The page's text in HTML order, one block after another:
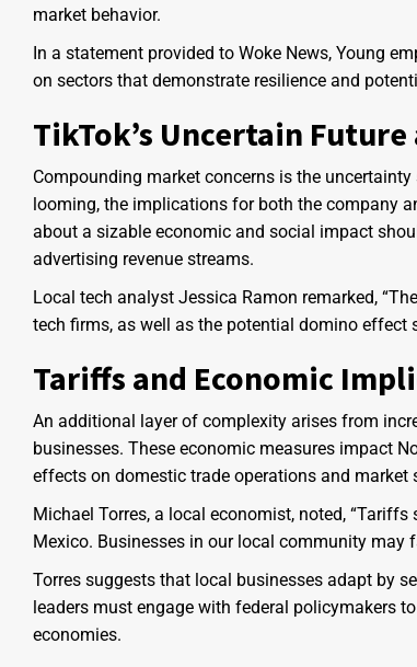
market behavior.
In a statement provided to Woke News, Young
on sectors that demonstrate resilience and
TikTok’s Uncertain
Compounding market concerns is the
looming, the implications for both the company
about a sizable economic and social impact
advertising revenue streams.
Local tech analyst Jessica Ramon remarked,
tech firms, as well as the potential domino effect
Tariffs and Economic
An additional layer of complexity arises from
businesses. These economic measures impact
effects on domestic trade operations and market
Michael Torres, a local economist, noted,
Mexico. Businesses in our local community
Torres suggests that local businesses adapt by
leaders must engage with federal policymakers
economies.